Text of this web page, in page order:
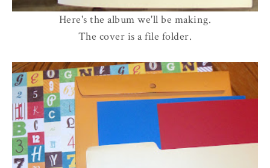
Here's the album we'll be making.
The cover is a file folder.